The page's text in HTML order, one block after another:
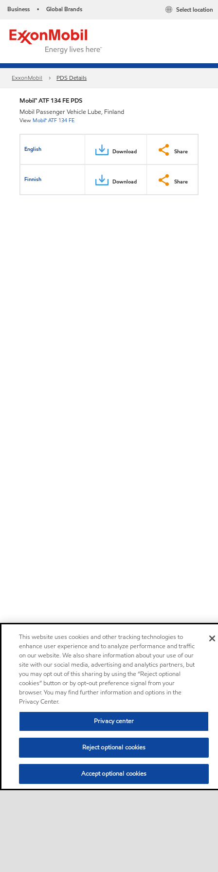
Business • Global Brands Select location
ExxonMobil PDS Details
Mobil™ ATF 134 FE PDS
Mobil Passenger Vehicle Lube, Finland
View Mobil™ ATF 134 FE
English Download Share
Finnish Download Share
This website uses cookies and other tracking technologies to
enhance user experience and to analyze performance and traffic
on our website. We also share information about your use of our
site with our social media, advertising and analytics partners, but
you may opt out of this sharing by using the “Reject optional
cookies” button or by opt-out preference signal from your
browser. You may find further information and options in the
Privacy Center.
Privacy center
Reject optional cookies
Accept optional cookies